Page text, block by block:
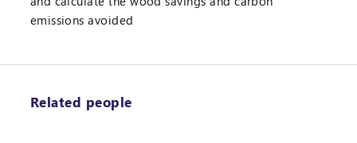
emissions avoided
Related people